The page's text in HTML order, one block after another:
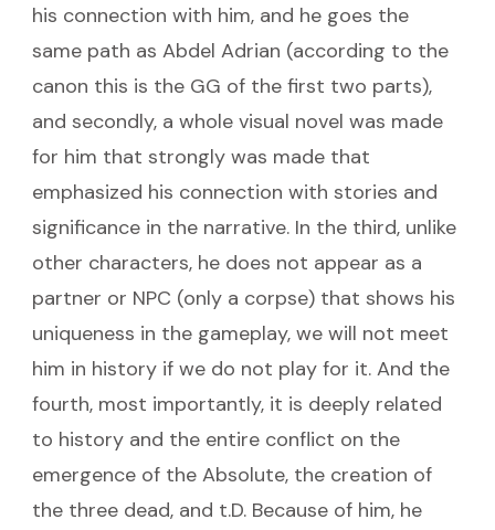
his connection with him, and he goes the
same path as Abdel Adrian (according to the
canon this is the GG of the first two parts),
and secondly, a whole visual novel was made
for him that strongly was made that
emphasized his connection with stories and
significance in the narrative. In the third, unlike
other characters, he does not appear as a
partner or NPC (only a corpse) that shows his
uniqueness in the gameplay, we will not meet
him in history if we do not play for it. And the
fourth, most importantly, it is deeply related
to history and the entire conflict on the
emergence of the Absolute, the creation of
the three dead, and t.D. Because of him, he